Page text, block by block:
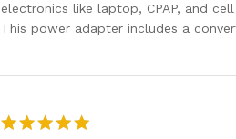
electronics like laptop, CPAP, and
This power adapter includes a